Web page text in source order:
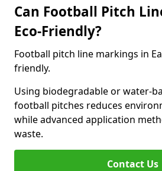
Can Football Pitch
Eco-Friendly?
Football pitch line markings in
friendly.
Using biodegradable or water-
football pitches reduces
while advanced application
waste.
Contact Us